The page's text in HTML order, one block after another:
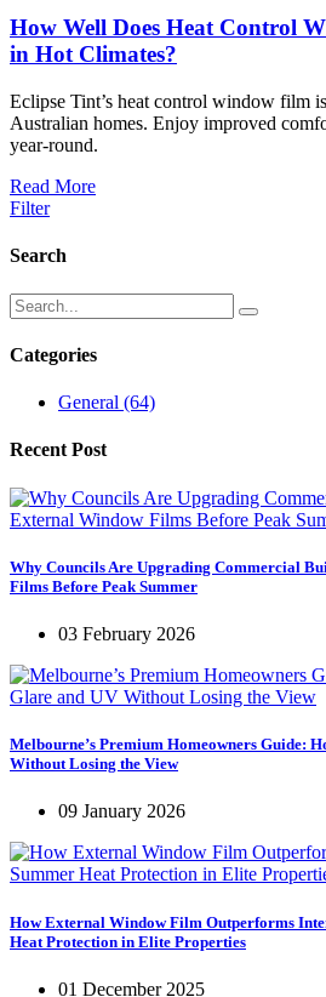
How Well Does Heat Control
in Hot Climates?
Eclipse Tint’s heat control window film
Australian homes. Enjoy improved
year-round.
Read More
Filter
Search
Categories
General (64)
Recent Post
Why Councils Are Upgrading Commercial
Films Before Peak Summer
03 February 2026
Melbourne’s Premium Homeowners Guide:
Without Losing the View
09 January 2026
How External Window Film Outperforms
Heat Protection in Elite Properties
01 December 2025